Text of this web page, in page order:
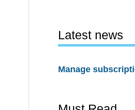
Latest news
Manage